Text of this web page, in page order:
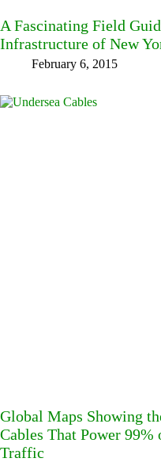
A Fascinating Field
Infrastructure of New
February 6, 2015
Global Maps Showing
Cables That Power
Traffic